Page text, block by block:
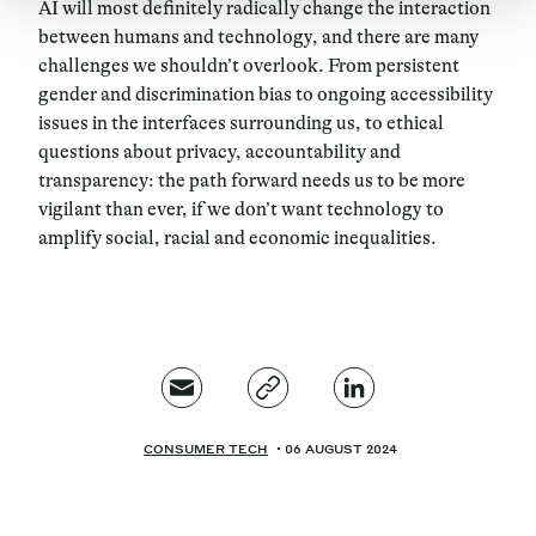
AI will most definitely radically change the interaction
between humans and technology, and there are many
challenges we shouldn’t overlook. From persistent
gender and discrimination bias to ongoing accessibility
issues in the interfaces surrounding us, to ethical
questions about privacy, accountability and
transparency: the path forward needs us to be more
vigilant than ever, if we don’t want technology to
amplify social, racial and economic inequalities.
CONSUMER TECH 06 AUGUST 2024